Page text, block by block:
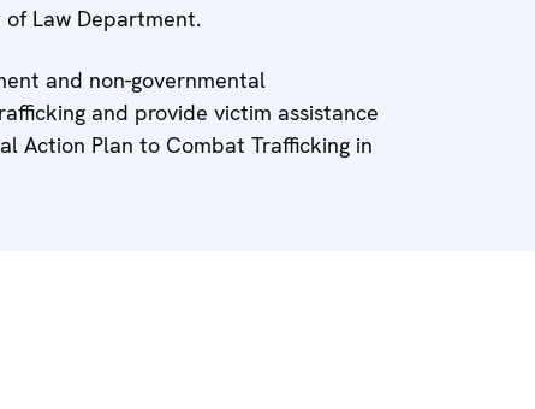
of Law Department.
and non-governmental
and provide victim assistance
Action Plan to Combat Trafficking in